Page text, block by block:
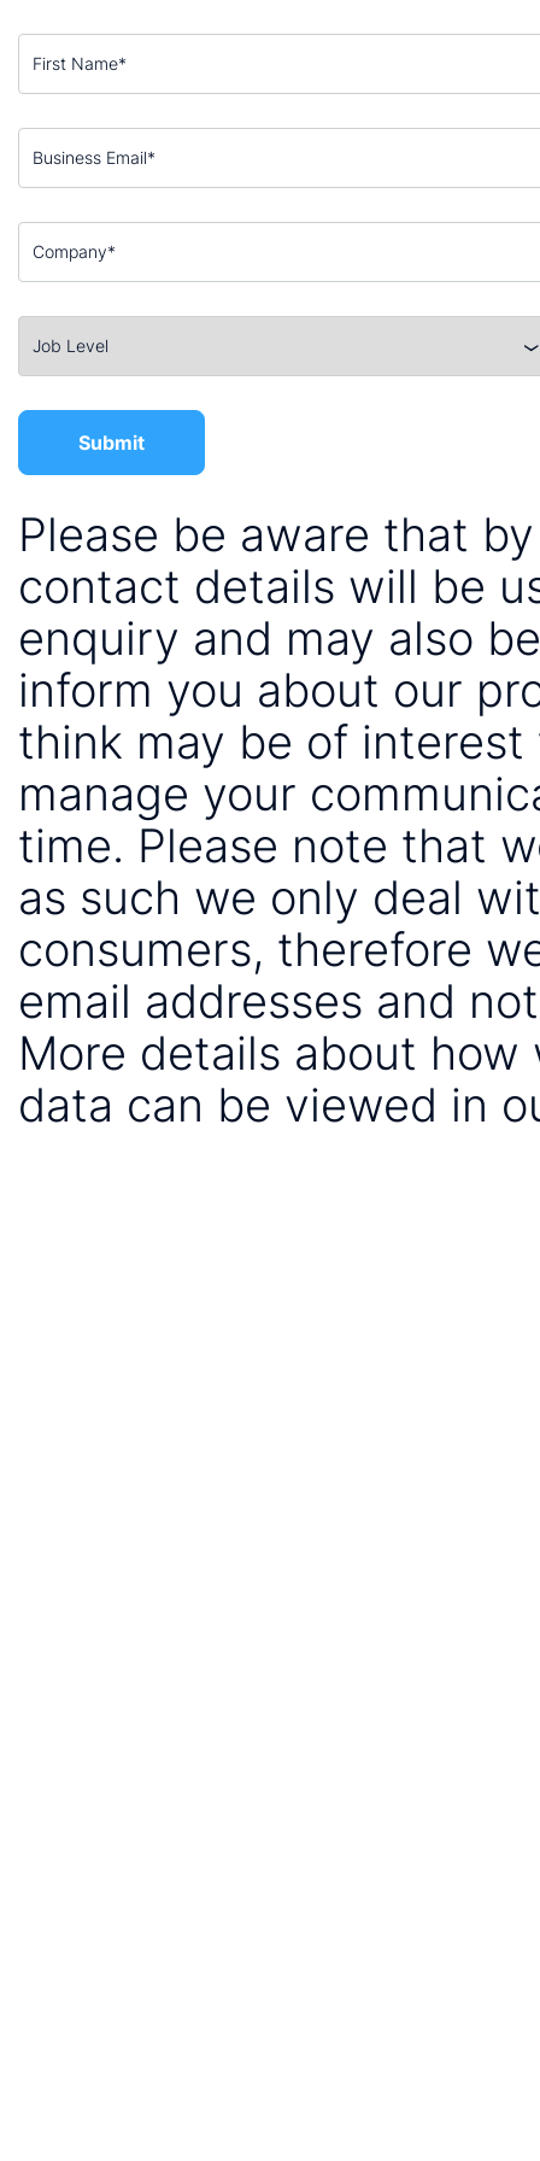
Please be aware that
contact details will be
enquiry and may also
inform you about our
think may be of
manage your
time. Please note that
as such we only deal
consumers, therefore
email addresses and
More details about
data can be viewed in